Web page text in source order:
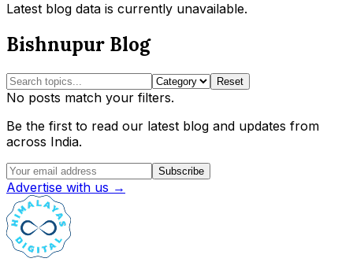
Latest blog data is currently unavailable.
Bishnupur Blog
Reset
No posts match your filters.
Be the first to read our latest blog and updates from
across India.
Subscribe
Advertise with us →